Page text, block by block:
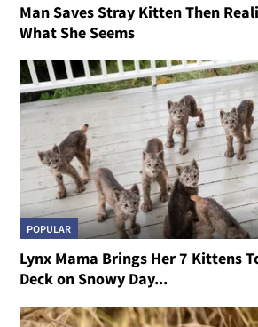
Man Saves Stray Kitten Then
What She Seems
POPULAR
Lynx Mama Brings Her 7 Kittens
Deck on Snowy Day...